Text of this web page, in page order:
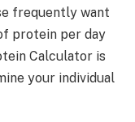
frequently want
protein per day
Calculator is
your individual